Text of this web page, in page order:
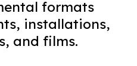
formats
installations,
and films.